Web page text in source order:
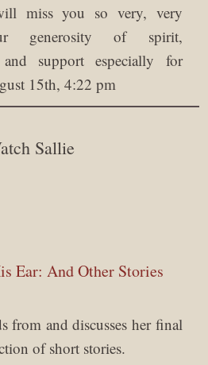
miss you so very, very
generosity of spirit,
and support especially for
15th, 4:22 pm
Sallie
Ear: And Other Stories
from and discusses her final
of short stories.